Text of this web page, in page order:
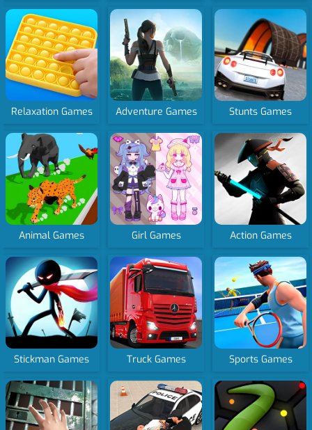
Relaxation Games Adventure Games Stunts Games
Animal Games Girl Games Action Games
Stickman Games Truck Games Sports Games